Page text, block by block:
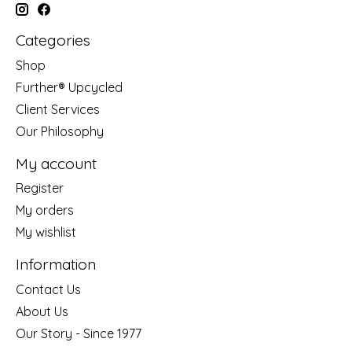
Categories
Shop
Further® Upcycled
Client Services
Our Philosophy
My account
Register
My orders
My wishlist
Information
Contact Us
About Us
Our Story - Since 1977